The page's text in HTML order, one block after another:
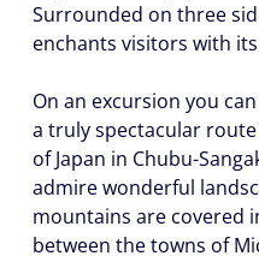
Surrounded on three
enchants visitors with
On an excursion you
a truly spectacular
of Japan in Chubu-
admire wonderful
mountains are covered
between the towns of